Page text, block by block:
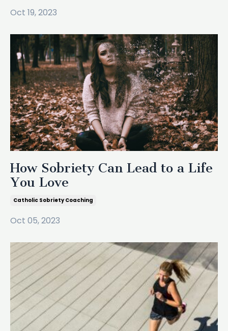
Oct 19, 2023
How Sobriety Can Lead to a Life
You Love
Catholic Sobriety Coaching
Oct 05, 2023